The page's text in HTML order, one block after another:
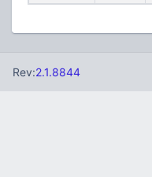
Rev:2.1.8844